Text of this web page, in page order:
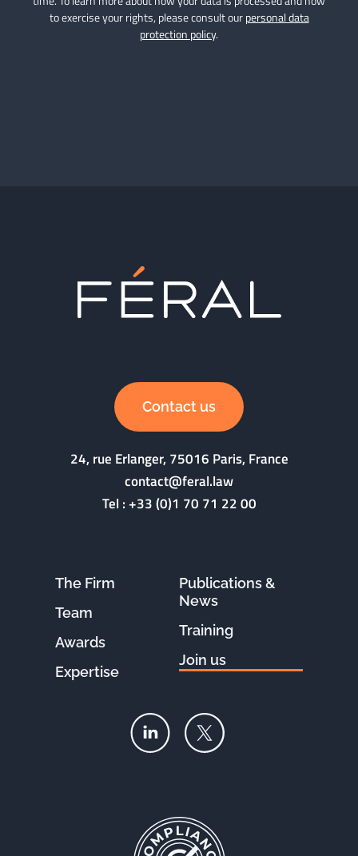
to exercise your rights, please consult ourpersonal data
protection policy.
Contact us
24, rue Erlanger, 75016 Paris, France
contact@feral.law
Tel :+33 (0)1 70 71 22 00
The Firm
Team
Awards
Expertise
Publications &
News
Training
Join us